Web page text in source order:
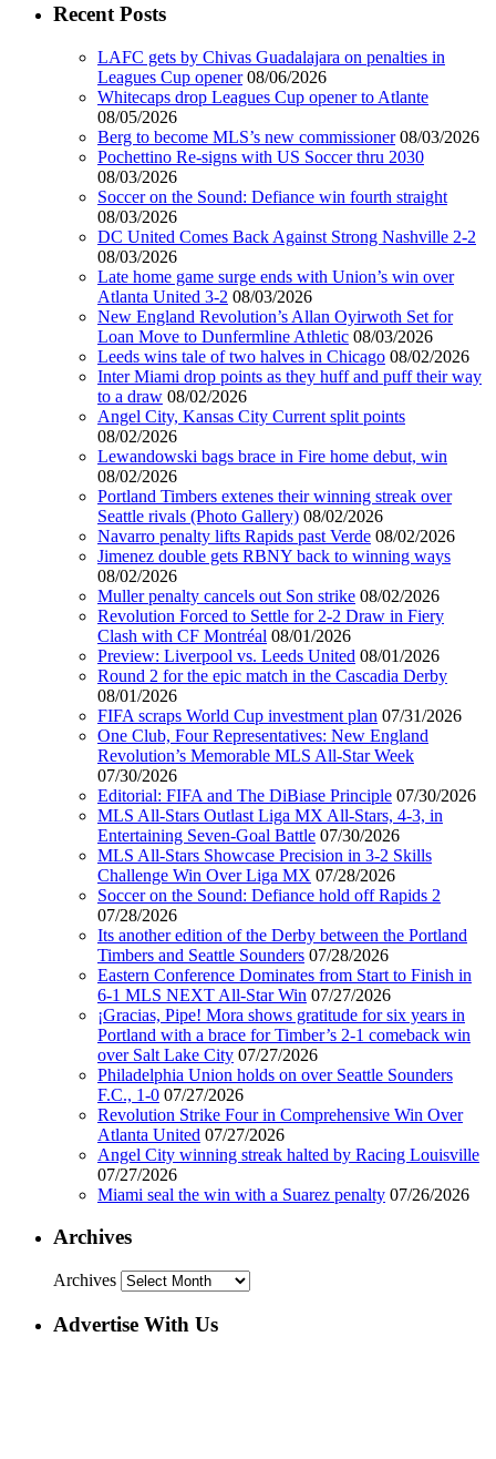
Recent Posts
LAFC gets by Chivas Guadalajara on penalties in
Leagues Cup opener 08/06/2026
Whitecaps drop Leagues Cup opener to Atlante
08/05/2026
Berg to become MLS’s new commissioner 08/03/2026
Pochettino Re-signs with US Soccer thru 2030
08/03/2026
Soccer on the Sound: Defiance win fourth straight
08/03/2026
DC United Comes Back Against Strong Nashville 2-2
08/03/2026
Late home game surge ends with Union’s win over
Atlanta United 3-2 08/03/2026
New England Revolution’s Allan Oyirwoth Set for
Loan Move to Dunfermline Athletic 08/03/2026
Leeds wins tale of two halves in Chicago 08/02/2026
Inter Miami drop points as they huff and puff their way
to a draw 08/02/2026
Angel City, Kansas City Current split points
08/02/2026
Lewandowski bags brace in Fire home debut, win
08/02/2026
Portland Timbers extenes their winning streak over
Seattle rivals (Photo Gallery) 08/02/2026
Navarro penalty lifts Rapids past Verde 08/02/2026
Jimenez double gets RBNY back to winning ways
08/02/2026
Muller penalty cancels out Son strike 08/02/2026
Revolution Forced to Settle for 2-2 Draw in Fiery
Clash with CF Montréal 08/01/2026
Preview: Liverpool vs. Leeds United 08/01/2026
Round 2 for the epic match in the Cascadia Derby
08/01/2026
FIFA scraps World Cup investment plan 07/31/2026
One Club, Four Representatives: New England
Revolution’s Memorable MLS All-Star Week
07/30/2026
Editorial: FIFA and The DiBiase Principle 07/30/2026
MLS All-Stars Outlast Liga MX All-Stars, 4-3, in
Entertaining Seven-Goal Battle 07/30/2026
MLS All-Stars Showcase Precision in 3-2 Skills
Challenge Win Over Liga MX 07/28/2026
Soccer on the Sound: Defiance hold off Rapids 2
07/28/2026
Its another edition of the Derby between the Portland
Timbers and Seattle Sounders 07/28/2026
Eastern Conference Dominates from Start to Finish in
6-1 MLS NEXT All-Star Win 07/27/2026
¡Gracias, Pipe! Mora shows gratitude for six years in
Portland with a brace for Timber’s 2-1 comeback win
over Salt Lake City 07/27/2026
Philadelphia Union holds on over Seattle Sounders
F.C., 1-0 07/27/2026
Revolution Strike Four in Comprehensive Win Over
Atlanta United 07/27/2026
Angel City winning streak halted by Racing Louisville
07/27/2026
Miami seal the win with a Suarez penalty 07/26/2026
Archives
Archives
Advertise With Us